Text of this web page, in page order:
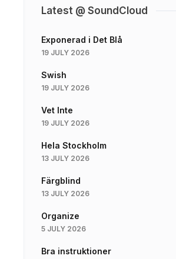
Latest @ SoundCloud
Exponerad i Det Blå
19 JULY 2026
Swish
19 JULY 2026
Vet Inte
19 JULY 2026
Hela Stockholm
13 JULY 2026
Färgblind
13 JULY 2026
Organize
5 JULY 2026
Bra instruktioner